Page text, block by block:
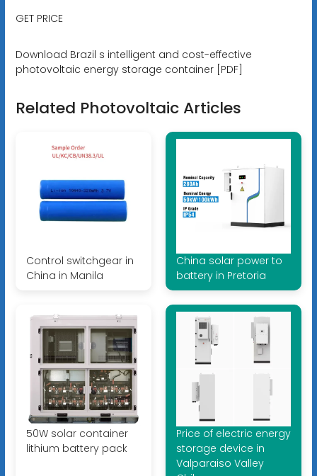
GET PRICE
Download Brazil s intelligent and cost-effective
photovoltaic energy storage container [PDF]
Related Photovoltaic Articles
Control switchgear in
China in Manila
China solar power to
battery in Pretoria
50W solar container
lithium battery pack
Price of electric energy
storage device in
Valparaiso Valley